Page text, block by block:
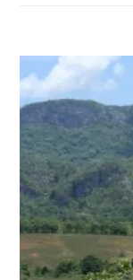
TOUR
INFORMATION